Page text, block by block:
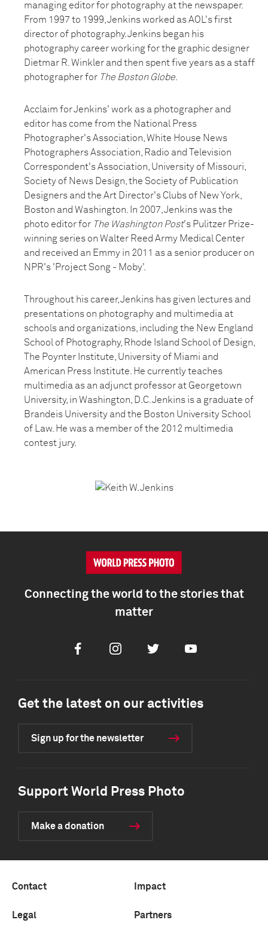
managing editor for photography at the newspaper.
From 1997 to 1999, Jenkins worked as AOL's first
director of photography. Jenkins began his
photography career working for the graphic designer
Dietmar R. Winkler and then spent five years as a staff
photographer for The Boston Globe
Acclaim for Jenkins' work as a photographer and
editor has come from the National Press
Photographer's Association, White House News
Photographers Association, Radio and Television
Correspondent's Association, University of Missouri,
Society of News Design, the Society of Publication
Designers and the Art Director's Clubs of New York,
Boston and Washington. In 2007, Jenkins was the
photo editor for The Washington Post's Pulitzer Prize-
winning series on Walter Reed Army Medical Center
and received an Emmy in 2011 as a senior producer on
NPR's 'Project Song - Moby'.
Throughout his career, Jenkins has given lectures and
presentations on photography and multimedia at
schools and organizations, including the New England
School of Photography, Rhode Island School of Design,
The Poynter Institute, University of Miami and
American Press Institute. He currently teaches
multimedia as an adjunct professor at Georgetown
University, in Washington, D.C. Jenkins is a graduate of
Brandeis University and the Boston University School
of Law. He was a member of the 2012 multimedia
contest jury.
Connecting the world to the stories that
matter
FacebookInstagramTwitter Youtube
Get the latest on our activities
Sign up for the newsletter
Support World Press Photo
Make a donation
Contact Impact
Legal Partners